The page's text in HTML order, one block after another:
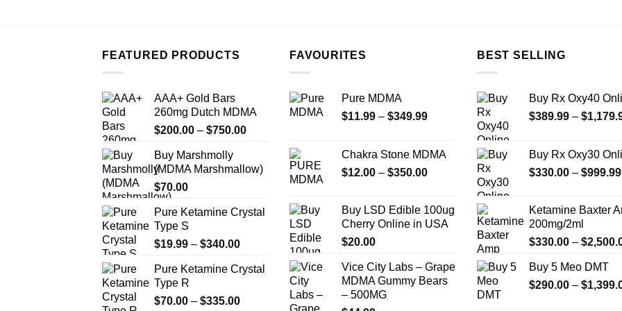
FEATURED PRODUCTS
AAA+ Gold Bars
260mg Dutch MDMA
$200.00 – $750.00Price
through
Buy Marshmolly
(MDMA Marshmallow)
$70.00
Pure Ketamine Crystal
Type S
$19.99 – $340.00Price
$19.99
$340.00
Pure Ketamine Crystal
Type R
$70.00 – $335.00Price
FAVOURITES
Pure MDMA
$11.99 – $349.99Price
through
$349.99
Chakra Stone MDMA
$12.00 – $350.00Price
through
$350.00
Buy LSD Edible 100ug
Cherry Online in USA
$20.00
Vice City Labs – Grape
MDMA Gummy Bears
– 500MG
BEST SELLING
Buy Rx Oxy40
$389.99 – $
Buy Rx Oxy30
$330.00 – $999.99
Ketamine Baxter
200mg/2ml
$330.00 – $
Buy 5 Meo DMT
$290.00 – $